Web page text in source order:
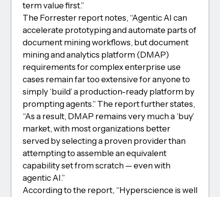
term value first.”
The Forrester report notes, “Agentic AI can
accelerate prototyping and automate parts of
document mining workflows, but document
mining and analytics platform (DMAP)
requirements for complex enterprise use
cases remain far too extensive for anyone to
simply ‘build’ a production-ready platform by
prompting agents.” The report further states,
“As a result, DMAP remains very much a ‘buy’
market, with most organizations better
served by selecting a proven provider than
attempting to assemble an equivalent
capability set from scratch — even with
agentic AI.”
According to the report, “Hyperscience is well